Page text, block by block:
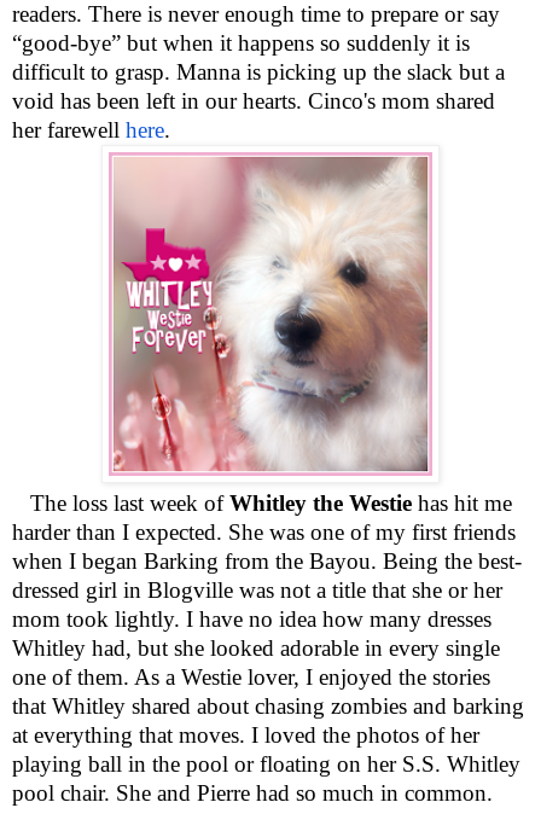
readers. There is never enough time to prepare or say
“good-bye” but when it happens so suddenly it is
difficult to grasp. Manna is picking up the slack but a
void has been left in our hearts. Cinco's mom shared
her farewell here.
The loss last week ofWhitley the Westie has hit me
harder than I expected. She was one of my first friends
when I began Barking from the Bayou. Being the best-
dressed girl in Blogville was not a title that she or her
mom took lightly. I have no idea how many dresses
Whitley had, but she looked adorable in every single
one of them. As a Westie lover, I enjoyed the stories
that Whitley shared about chasing zombies and barking
at everything that moves. I loved the photos of her
playing ball in the pool or floating on her S.S. Whitley
pool chair. She and Pierre had so much in common.